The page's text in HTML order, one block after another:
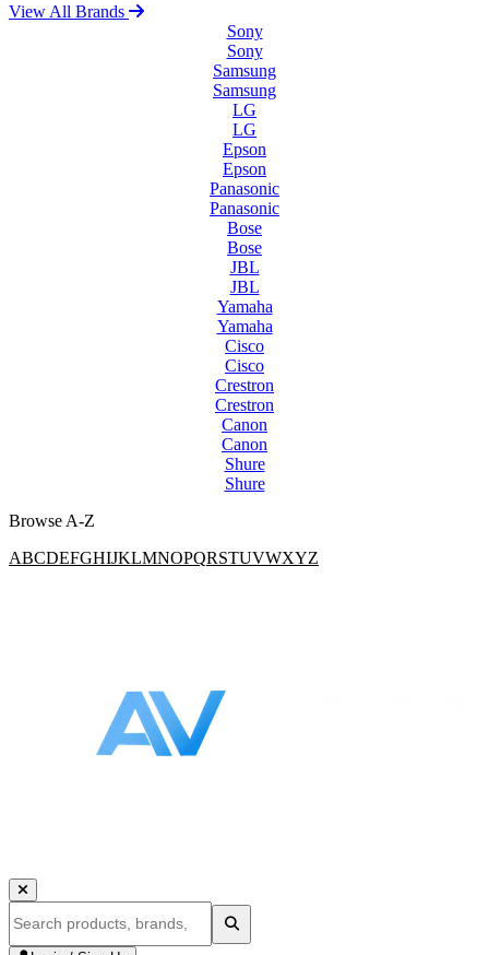
View All Brands
Sony
Sony
Samsung
Samsung
LG
LG
Epson
Epson
Panasonic
Panasonic
Bose
Bose
JBL
JBL
Yamaha
Yamaha
Cisco
Cisco
Crestron
Crestron
Canon
Canon
Shure
Shure
Browse A-Z
ABCDEFGHIJKLMNOPQRSTUVWXYZ